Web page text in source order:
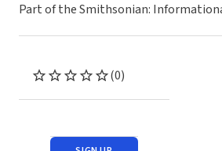
Part of the Smithsonian:
(0)